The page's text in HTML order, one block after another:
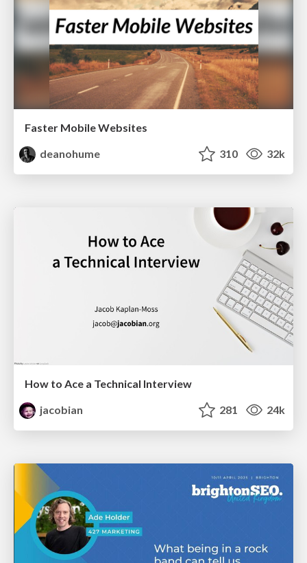
Faster Mobile Websites
deanohume
310 32k
How to Ace a Technical Interview
jacobian
281 24k